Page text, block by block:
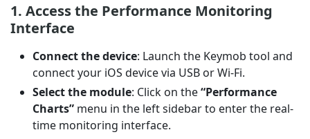
1. Access the Performance Monitoring
Interface
Connect the device: Launch the Keymob tool and
connect your iOS device via USB or Wi-Fi.
Select the module: Click on the“Performance
Charts” menu in the left sidebar to enter the real-
time monitoring interface.